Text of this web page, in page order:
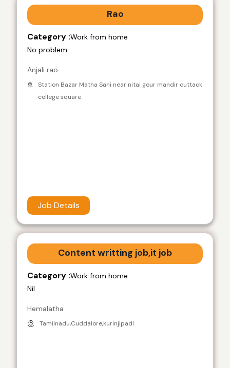
Rao
Category :Work from home
No problem
Anjali rao
Station Bazar Matha Sahi near nitai gour mandir cuttack
college square
Job Details
Content writting job,it job
Category :Work from home
Nil
Hemalatha
Tamilnadu,Cuddalore,kurinjipadi